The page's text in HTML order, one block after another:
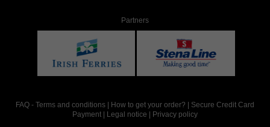
Partners
FAQ - Terms and conditions How to get your order?
Secure Credit Card
Payment
Legal notice Privacy policy